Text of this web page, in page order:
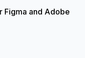
Figma and Adobe